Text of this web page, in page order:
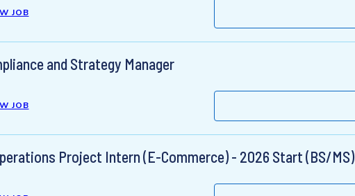
JOB
and Strategy Manager
JOB
Project Intern (E-Commerce) - 2026 Start (BS/MS)